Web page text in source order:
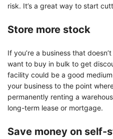
risk. It’s a great way to start
Store more stock
If you’re a business that
want to buy in bulk to get
facility could be a good
your business to the point
permanently renting a
long-term lease or mortgage.
Save money on self-